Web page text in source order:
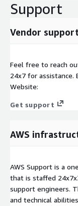
Support
Vendor support
Feel free to reach
24x7 for assistance.
Website:
Get support
AWS
AWS Support is a
that is staffed
support engineers.
and technical